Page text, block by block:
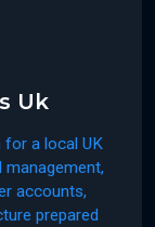
Uk
a local UK
accounts,
prepared